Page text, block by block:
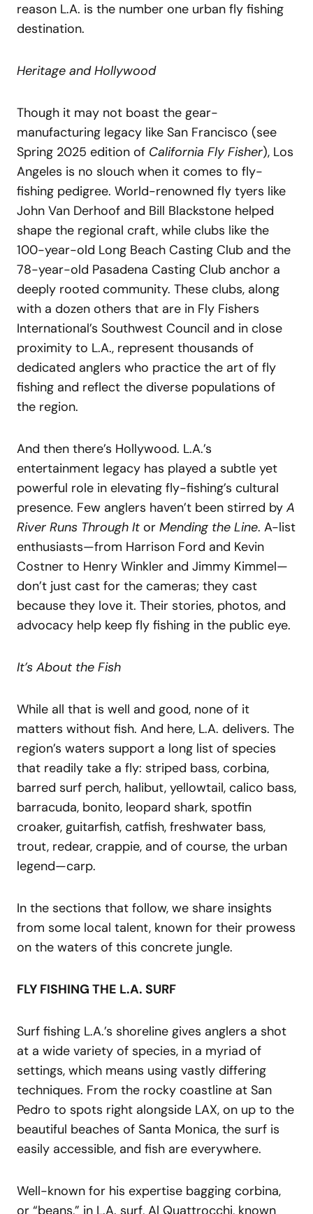
reason L.A. is the number one urban fly fishing
destination.
Heritage and Hollywood
Though it may not boast the gear-
manufacturing legacy like San Francisco (see
Spring 2025 edition of California Fly Fisher), Los
Angeles is no slouch when it comes to fly-
fishing pedigree. World-renowned fly tyers like
John Van Derhoof and Bill Blackstone helped
shape the regional craft, while clubs like the
100-year-old Long Beach Casting Club and the
78-year-old Pasadena Casting Club anchor a
deeply rooted community. These clubs, along
with a dozen others that are in Fly Fishers
International’s Southwest Council and in close
proximity to L.A., represent thousands of
dedicated anglers who practice the art of fly
fishing and reflect the diverse populations of
the region.
And then there’s Hollywood. L.A.’s
entertainment legacy has played a subtle yet
powerful role in elevating fly-fishing’s cultural
presence. Few anglers haven’t been stirred by A
River Runs Through It or Mending the Line. A-list
enthusiasts—from Harrison Ford and Kevin
Costner to Henry Winkler and Jimmy Kimmel—
don’t just cast for the cameras; they cast
because they love it. Their stories, photos, and
advocacy help keep fly fishing in the public eye.
It’s About the Fish
While all that is well and good, none of it
matters without fish. And here, L.A. delivers. The
region’s waters support a long list of species
that readily take a fly: striped bass, corbina,
barred surf perch, halibut, yellowtail, calico bass,
barracuda, bonito, leopard shark, spotfin
croaker, guitarfish, catfish, freshwater bass,
trout, redear, crappie, and of course, the urban
legend—carp.
In the sections that follow, we share insights
from some local talent, known for their prowess
on the waters of this concrete jungle.
FLY FISHING THE L.A. SURF
Surf fishing L.A.’s shoreline gives anglers a shot
at a wide variety of species, in a myriad of
settings, which means using vastly differing
techniques. From the rocky coastline at San
Pedro to spots right alongside LAX, on up to the
beautiful beaches of Santa Monica, the surf is
easily accessible, and fish are everywhere.
Well-known for his expertise bagging corbina,
or “beans,” in L.A. surf, Al Quattrocchi, known